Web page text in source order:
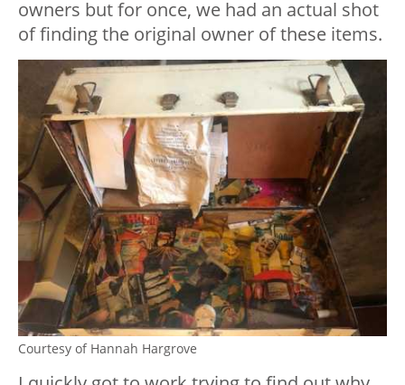
owners but for once, we had an actual shot
of finding the original owner of these items.
Courtesy of Hannah Hargrove